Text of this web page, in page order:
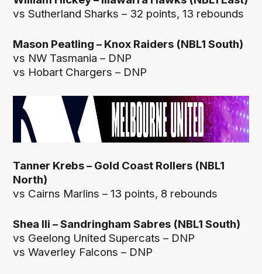
vs Sutherland Sharks – 32 points, 13 rebounds
Mason Peatling – Knox Raiders (NBL1 South)
vs NW Tasmania – DNP
vs Hobart Chargers – DNP
Tanner Krebs – Gold Coast Rollers (NBL1
North)
vs Cairns Marlins – 13 points, 8 rebounds
Shea Ili – Sandringham Sabres (NBL1 South)
vs Geelong United Supercats – DNP
vs Waverley Falcons – DNP